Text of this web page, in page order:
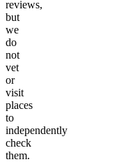
reviews,
but
we
do
not
vet
or
visit
places
to
independently
check
them.